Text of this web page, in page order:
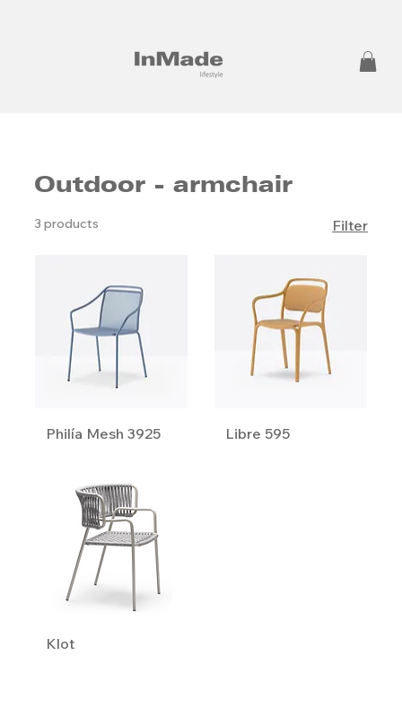
Outdoor - armchair
3 products Filter
Philía Mesh 3925 Libre 595
Klot